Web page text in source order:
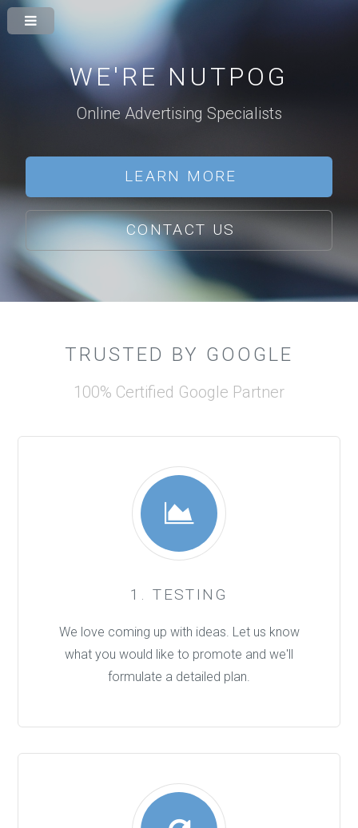
WE'RE NUTPOG
Online Advertising Specialists
LEARN MORE
CONTACT US
TRUSTED BY GOOGLE
100% Certified Google Partner
1. TESTING
We love coming up with ideas. Let us know
what you would like to promote and we'll
formulate a detailed plan.